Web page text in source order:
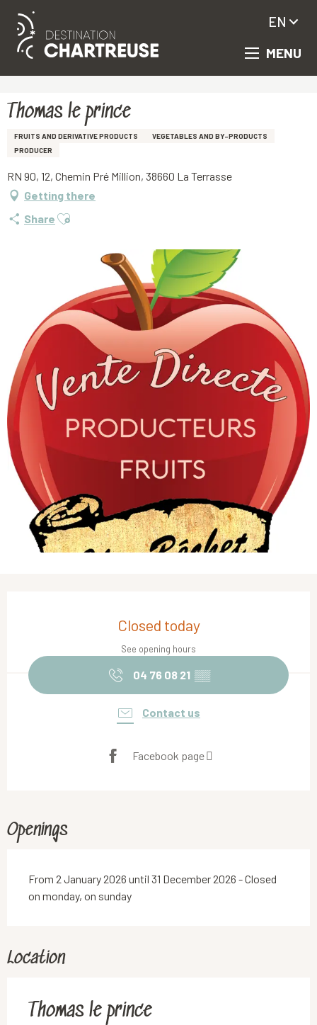
Aller
principal
MENU
EN
Thomas le prince
FRUITS AND DERIVATIVE PRODUCTS
VEGETABLES AND BY-PRODUCTS
PRODUCER
RN 90, 12, Chemin Pré Million, 38660 La Terrasse
Getting there
Share Ajouter aux favoris
Closed today
See opening hours
04 76 08 21 ▒▒
Contact us
Facebook page
Openings
From 2 January 2026 until 31 December 2026 - Closed
on monday, on sunday
Location
Thomas le prince